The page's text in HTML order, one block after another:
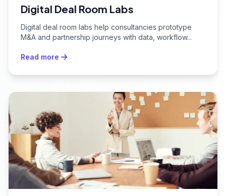
Digital Deal Room Labs
Digital deal room labs help consultancies prototype
M&A and partnership journeys with data, workflow...
Read more